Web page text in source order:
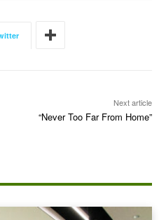
Next article
“Never Too Far From Home”